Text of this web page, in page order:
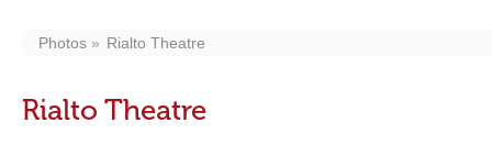
Photos Rialto Theatre
Rialto Theatre